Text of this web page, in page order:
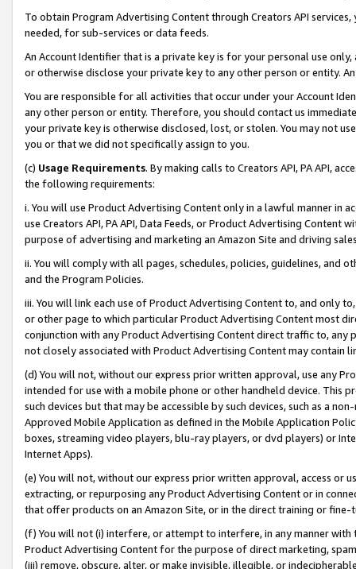
To obtain Program Advertising Content through Creators API
needed, for sub-services or data feeds.
An Account Identifier that is a private key is for your personal use
or otherwise disclose your private key to any other person or entity.
You are responsible for all activities that occur under your Account
any other person or entity. Therefore, you should contact us
your private key is otherwise disclosed, lost, or stolen. You may not
you or that we did not specifically assign to you.
(c) Usage Requirements. By making calls to Creators API, PA API,
the following requirements:
i. You will use Product Advertising Content only in a lawful manner in
use Creators API, PA API, Data Feeds, or Product Advertising
purpose of advertising and marketing an Amazon Site and driving
ii. You will comply with all pages, schedules, policies, guidelines, and
and the Program Policies.
iii. You will link each use of Product Advertising Content to, and only
or other page to which particular Product Advertising Content most
conjunction with any Product Advertising Content direct traffic to,
not closely associated with Product Advertising Content may contain
(d) You will not, without our express prior written approval, use any
intended for use with a mobile phone or other handheld device. This
such devices but that may be accessible by such devices, such as a
Approved Mobile Application as defined in the Mobile Application
boxes, streaming video players, blu-ray players, or dvd players) or
Internet Apps).
(e) You will not, without our express prior written approval, access or
extracting, or repurposing any Product Advertising Content or in
that offer products on an Amazon Site, or in the direct training or
(f) You will not (i) interfere, or attempt to interfere, in any manner
Product Advertising Content for the purpose of direct marketing,
(iii) remove, obscure, alter, or make invisible, illegible, or